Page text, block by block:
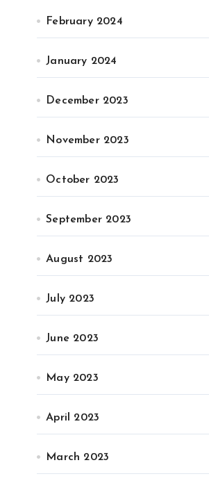
February 2024
January 2024
December 2023
November 2023
October 2023
September 2023
August 2023
July 2023
June 2023
May 2023
April 2023
March 2023